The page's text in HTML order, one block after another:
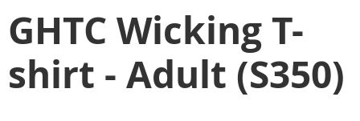
GHTC Wicking T-
shirt - Adult (S350)